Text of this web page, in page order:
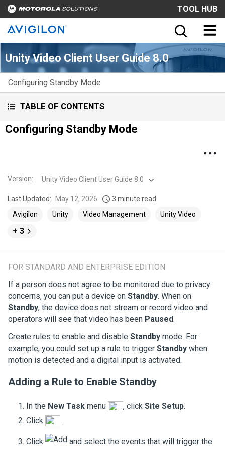
TOOL HUB
Unity Video Client User Guide 8.0
Configuring Standby Mode
TABLE OF CONTENTS
Configuring Standby Mode
Version: Unity Video Client User Guide 8.0
Last Updated: May 12, 2026
3 minute read
Avigilon
Unity Video Management Unity Video
+ 3
FOR STANDARD AND ENTERPRISE EDITION
If a person does not agree to be monitored due to privacy
concerns, you can put a device on Standby. When on
Standby, the device does not stream or record video and
operators will see that video has been Paused.
Create rules to enable and disable Standby mode. For
example, you could set up a rule to trigger Standby when
motion is detected and a digital input is activated.
Adding a Rule to Enable Standby
In the New Task menu , click Site Setup.
Click
.
Click and select the events that will trigger the